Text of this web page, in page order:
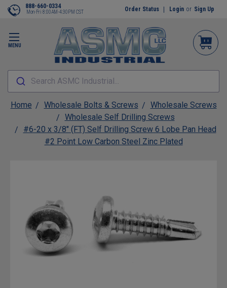
MENU
888-660-0334
Mon-Fri 8:00AM-4:30PM CST Order Status Login or Sign Up
Search ASMC Industrial...
Home Wholesale Bolts & Screws
Wholesale Screws
Wholesale Self Drilling Screws
#6-20 x 3/8" (FT) Self Drilling Screw 6 Lobe Pan Head
#2 Point Low Carbon Steel Zinc Plated